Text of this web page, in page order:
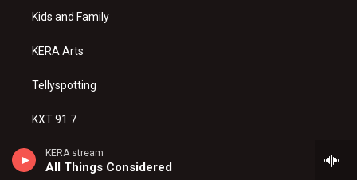
KERA stream
All Things Considered
a
Kids and Family
KERA Arts
Tellyspotting
KXT 91.7
Privacy Policy